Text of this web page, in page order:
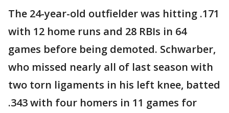
The 24-year-old outfielder was hitting .171
with 12 home runs and 28 RBIs in 64
games before being demoted. Schwarber,
who missed nearly all of last season with
two torn ligaments in his left knee, batted
.343 with four homers in 11 games for